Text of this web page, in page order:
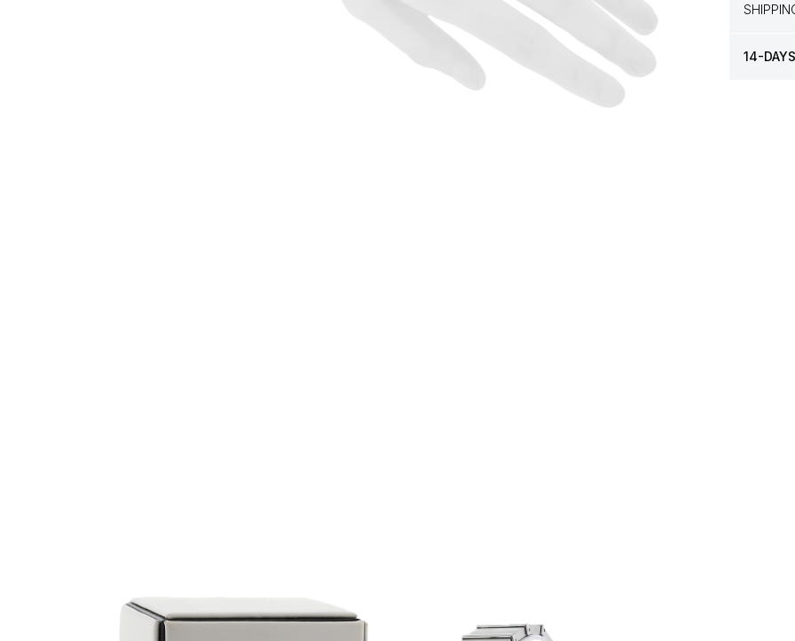
14-DAYS